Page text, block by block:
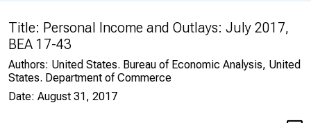
Title: Personal Income and Outlays: July 2017,
BEA 17-43
Authors: United States. Bureau of Economic Analysis, United
States. Department of Commerce
Date: August 31, 2017